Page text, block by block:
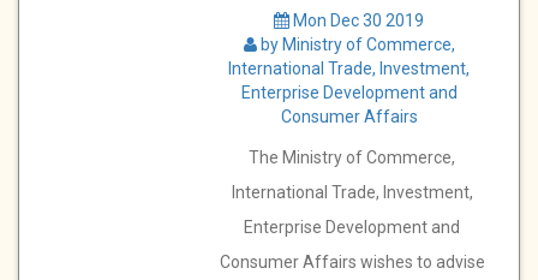
Mon Dec 30 2019
by Ministry of Commerce,
International Trade, Investment,
Enterprise Development and
Consumer Affairs
The Ministry of Commerce,
International Trade, Investment,
Enterprise Development and
Consumer Affairs wishes to advise